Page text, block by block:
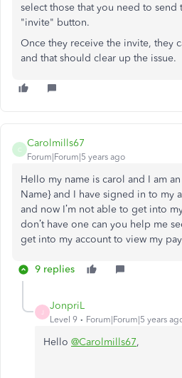
select those that you need to
"invite" button.
Once they receive the invite, they
and that should clear up the issue.
C
Carolmills67
Forum|Forum|5 years ago
Hello my name is carol and I am
Name} and I have signed in to my
and now I’m not able to get into
don’t have one can you help me
get into my account to view my
9 replies
JonpriL
Level 9 Forum|Forum|5 years
Hello @Carolmills67,